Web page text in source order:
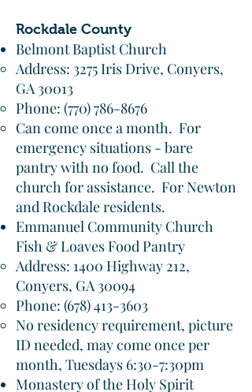
Rockdale County
Belmont Baptist Church
Address: 3275 Iris Drive, Conyers,
GA 30013
Phone: (770) 786-8676
Can come once a month. For
emergency situations - bare
pantry with no food. Call the
church for assistance. For Newton
and Rockdale residents.
Emmanuel Community Church
Fish & Loaves Food Pantry
Address: 1400 Highway 212,
Conyers, GA 30094​
Phone: (678) 413-3603
No residency requirement, picture
ID needed, may come once per
month, Tuesdays 6:30-7:30pm
Monastery of the Holy Spirit